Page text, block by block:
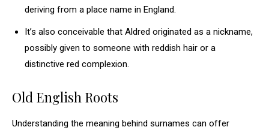
deriving from a place name in England.
It’s also conceivable that Aldred originated as a nickname,
possibly given to someone with reddish hair or a
distinctive red complexion.
Old English Roots
Understanding the meaning behind surnames can offer